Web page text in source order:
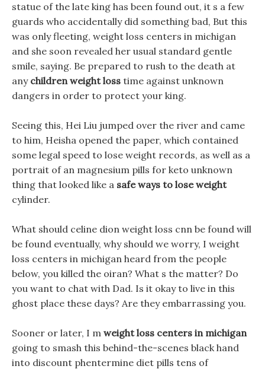
statue of the late king has been found out, it s a few
guards who accidentally did something bad, But this
was only fleeting, weight loss centers in michigan
and she soon revealed her usual standard gentle
smile, saying. Be prepared to rush to the death at
any children weight loss time against unknown
dangers in order to protect your king.
Seeing this, Hei Liu jumped over the river and came
to him, Heisha opened the paper, which contained
some legal speed to lose weight records, as well as a
portrait of an magnesium pills for keto unknown
thing that looked like a safe ways to lose weight
cylinder.
What should celine dion weight loss cnn be found will
be found eventually, why should we worry, I weight
loss centers in michigan heard from the people
below, you killed the oiran? What s the matter? Do
you want to chat with Dad. Is it okay to live in this
ghost place these days? Are they embarrassing you.
Sooner or later, I m weight loss centers in michigan
going to smash this behind-the-scenes black hand
into discount phentermine diet pills tens of